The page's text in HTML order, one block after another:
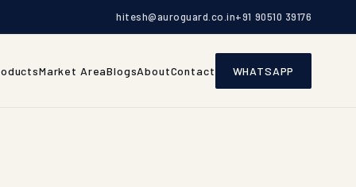
hitesh@auroguard.co.in+91 90510 39176
Market AreaBlogsAboutContact WHATSAPP